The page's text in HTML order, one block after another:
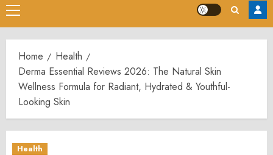
Primary
Menu
Home
Health
Derma Essential Reviews 2026: The Natural Skin
Wellness Formula for Radiant, Hydrated & Youthful-
Looking Skin
Health